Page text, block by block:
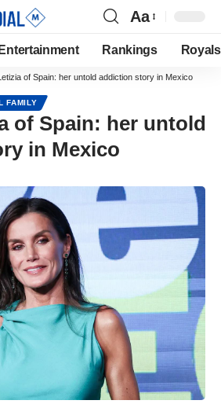
Aa
Entertainment Rankings Royals
of Spain: her untold addiction story in Mexico
FAMILY
of Spain: her untold
in Mexico